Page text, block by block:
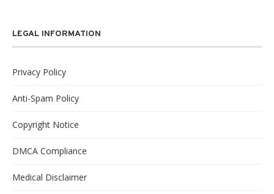
LEGAL INFORMATION
Privacy Policy
Anti-Spam Policy
Copyright Notice
DMCA Compliance
Medical Disclaimer